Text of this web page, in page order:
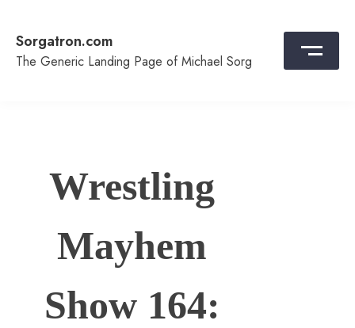
content
Sorgatron.com
The Generic Landing Page of Michael Sorg
Wrestling
Mayhem
Show 164: